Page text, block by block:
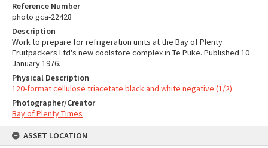
Reference Number
photo gca-22428
Description
Work to prepare for refrigeration units at the Bay of Plenty
Fruitpackers Ltd's new coolstore complex in Te Puke. Published 10
January 1976.
Physical Description
120-format cellulose triacetate black and white negative (1/2)
Photographer/Creator
Bay of Plenty Times
ASSET LOCATION